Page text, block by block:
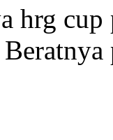
hrg